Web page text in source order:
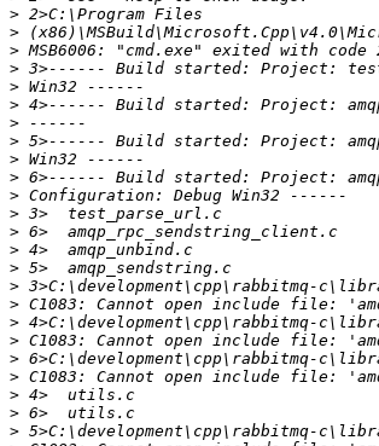
>
>
>
>
>
>
>
>
>
>
>
>
>
>
>
>
>
>
>
>
>
>
>
>